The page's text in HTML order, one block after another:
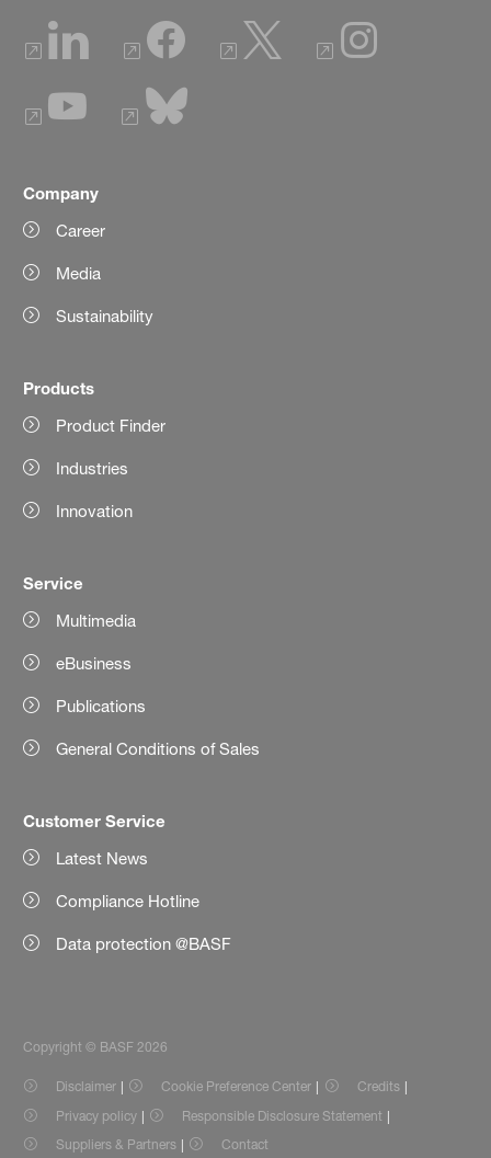
Company
Career
Media
Sustainability
Products
Product Finder
Industries
Innovation
Service
Multimedia
eBusiness
Publications
General Conditions of Sales
Customer Service
Latest News
Compliance Hotline
Data protection @BASF
Copyright © BASF 2026
Disclaimer Cookie Preference Center
Credits
Privacy policy
Responsible Disclosure Statement
Suppliers & Partners
Contact